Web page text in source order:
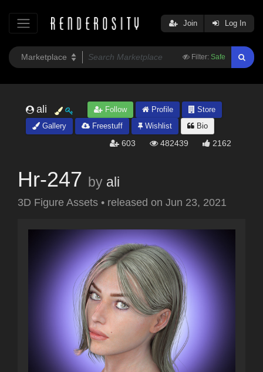
Filter: Safe
Join Log In
ali Follow Profile
Store
Gallery
Freestuff Wishlist Bio
603 482439 2162
Hr-247 by ali
3D Figure Assets • released on Jun 23, 2021